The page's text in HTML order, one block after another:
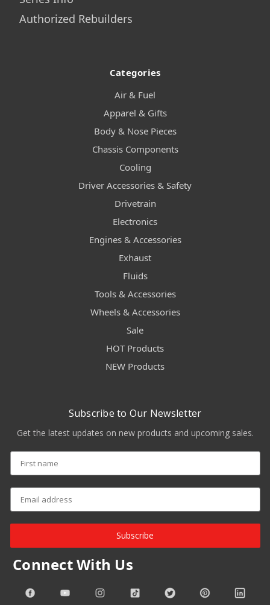
Authorized Rebuilders
Categories
Air & Fuel
Apparel & Gifts
Body & Nose Pieces
Chassis Components
Cooling
Driver Accessories & Safety
Drivetrain
Electronics
Engines & Accessories
Exhaust
Fluids
Tools & Accessories
Wheels & Accessories
Sale
HOT Products
NEW Products
Subscribe to Our Newsletter
Get the latest updates on new products and upcoming sales.
Subscribe
Connect With Us